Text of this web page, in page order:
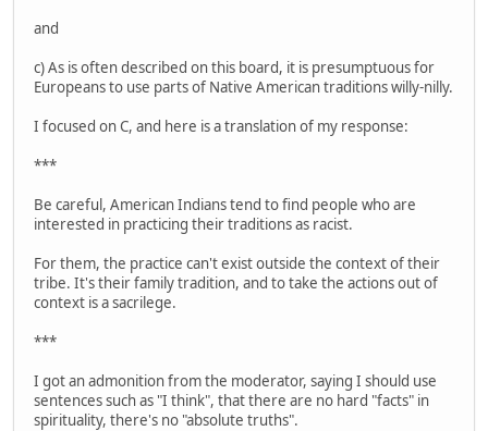
and
c) As is often described on this board, it is presumptuous for
Europeans to use parts of Native American traditions willy-nilly.
I focused on C, and here is a translation of my response:
***
Be careful, American Indians tend to find people who are
interested in practicing their traditions as racist.
For them, the practice can't exist outside the context of their
tribe. It's their family tradition, and to take the actions out of
context is a sacrilege.
***
I got an admonition from the moderator, saying I should use
sentences such as "I think", that there are no hard "facts" in
spirituality, there's no "absolute truths".